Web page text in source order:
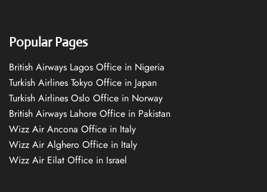
Popular Pages
British Airways Lagos Office in Nigeria
Turkish Airlines Tokyo Office in Japan
Turkish Airlines Oslo Office in Norway
British Airways Lahore Office in Pakistan
Wizz Air Ancona Office in Italy
Wizz Air Alghero Office in Italy
Wizz Air Eilat Office in Israel